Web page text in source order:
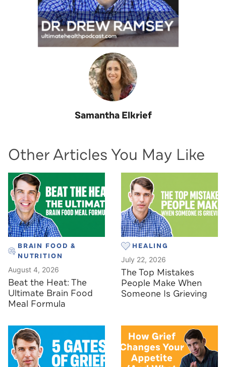
Samantha Elkrief
Other Articles You May Like
BRAIN FOOD &
NUTRITION
August 4, 2026
Beat the Heat: The
Ultimate Brain Food
Meal Formula
HEALING
July 22, 2026
The Top Mistakes
People Make When
Someone Is Grieving